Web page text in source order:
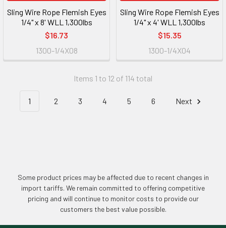
Sling Wire Rope Flemish Eyes
1/4" x 8' WLL 1,300lbs
$16.73
1300-1/4X08
Sling Wire Rope Flemish Eyes
1/4" x 4' WLL 1,300lbs
$15.35
1300-1/4X04
Items 1 to 12 of 114 total
1 2 3 4 5 6 Next
Some product prices may be affected due to recent changes in
import tariffs. We remain committed to offering competitive
pricing and will continue to monitor costs to provide our
customers the best value possible.